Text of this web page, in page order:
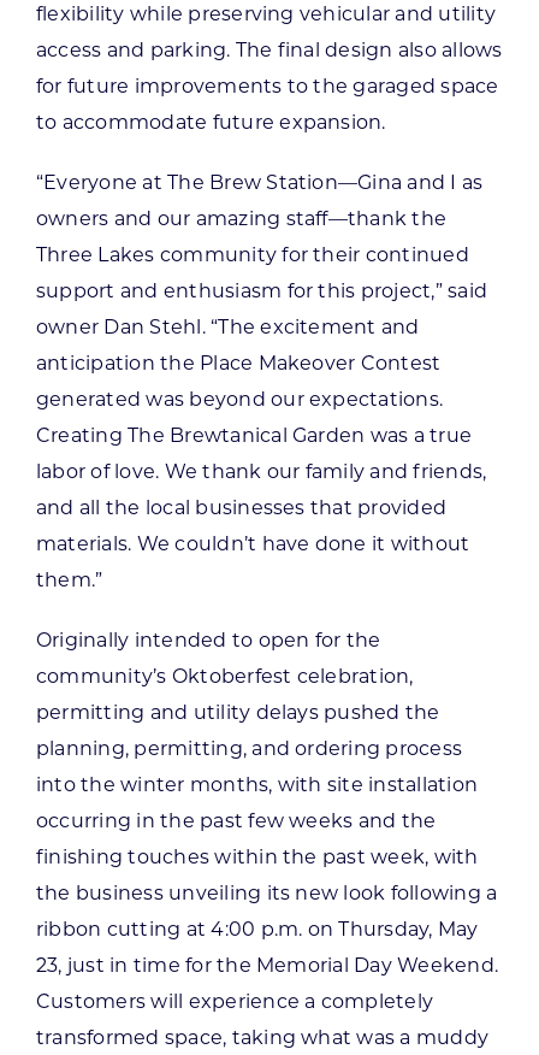
flexibility while preserving vehicular and utility
access and parking. The final design also allows
for future improvements to the garaged space
to accommodate future expansion.
“Everyone at The Brew Station—Gina and I as
owners and our amazing staff—thank the
Three Lakes community for their continued
support and enthusiasm for this project,” said
owner Dan Stehl. “The excitement and
anticipation the Place Makeover Contest
generated was beyond our expectations.
Creating The Brewtanical Garden was a true
labor of love. We thank our family and friends,
and all the local businesses that provided
materials. We couldn’t have done it without
them.”
Originally intended to open for the
community’s Oktoberfest celebration,
permitting and utility delays pushed the
planning, permitting, and ordering process
into the winter months, with site installation
occurring in the past few weeks and the
finishing touches within the past week, with
the business unveiling its new look following a
ribbon cutting at 4:00 p.m. on Thursday, May
23, just in time for the Memorial Day Weekend.
Customers will experience a completely
transformed space, taking what was a muddy